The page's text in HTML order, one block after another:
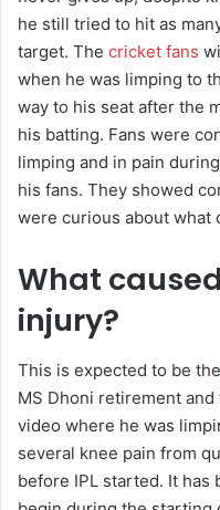
he still tried to hit as
target. The cricket fans
when he was limping to
way to his seat after the
his batting. Fans were
limping and in pain
his fans. They showed
were curious about what
What
injury?
This is expected to be the
MS Dhoni retirement
video where he was
several knee pain from
before IPL started. It has